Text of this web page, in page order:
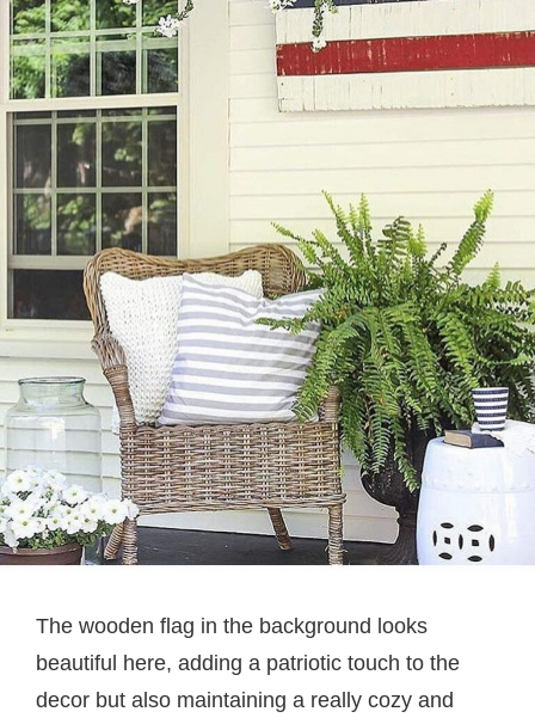
The wooden flag in the background looks
beautiful here, adding a patriotic touch to the
decor but also maintaining a really cozy and